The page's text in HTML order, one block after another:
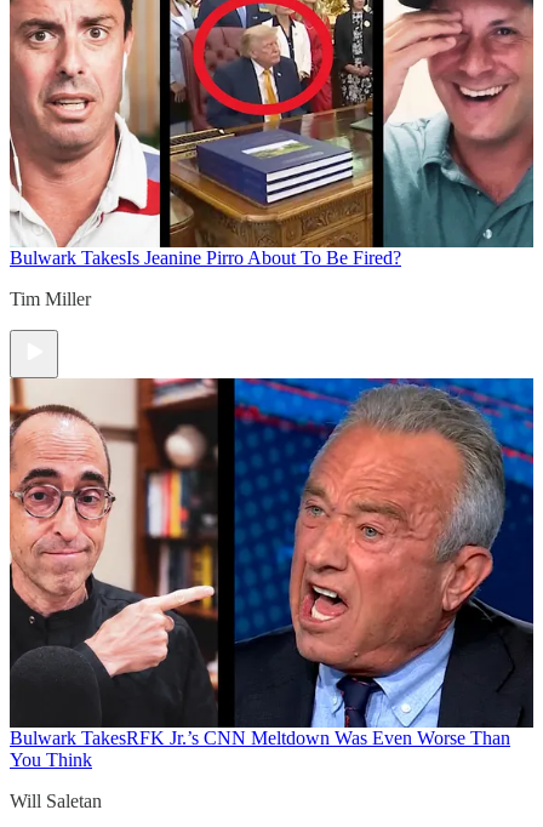
Bulwark TakesIs Jeanine Pirro About To Be Fired?
Tim Miller
Bulwark TakesRFK Jr.’s CNN Meltdown Was Even Worse Than
You Think
Will Saletan